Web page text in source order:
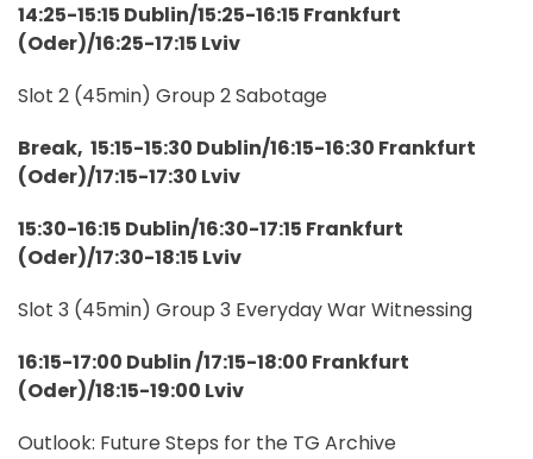
14:25-15:15 Dublin/15:25-16:15 Frankfurt
(Oder)/16:25-17:15 Lviv
Slot 2 (45min) Group 2 Sabotage
Break, 15:15-15:30 Dublin/16:15-16:30 Frankfurt
(Oder)/17:15-17:30 Lviv
15:30-16:15 Dublin/16:30-17:15 Frankfurt
(Oder)/17:30-18:15 Lviv
Slot 3 (45min) Group 3 Everyday War Witnessing
16:15-17:00 Dublin /17:15-18:00 Frankfurt
(Oder)/18:15-19:00 Lviv
Outlook: Future Steps for the TG Archive